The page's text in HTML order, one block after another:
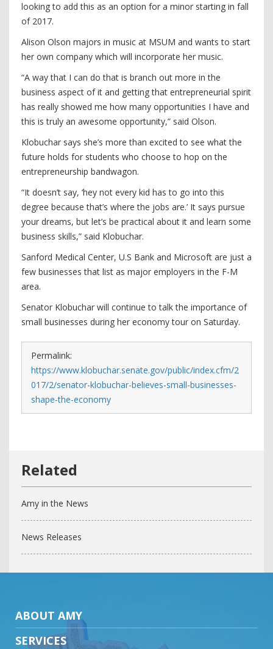
looking to add this as an option for a minor starting in fall
of 2017.
Alison Olson majors in music at MSUM and wants to start
her own company which will incorporate her music.
“A way that I can do that is branch out more in the
business aspect of it and getting that entrepreneurial spirit
has really showed me how many opportunities I have and
this is truly an awesome opportunity,” said Olson.
Klobuchar says she’s more than excited to see what the
future holds for students who choose to hop on the
entrepreneurship bandwagon.
“It doesn’t say, ‘hey not every kid has to go into this
degree because that’s where the jobs are.’ It says pursue
your dreams, but let’s be practical about it and learn some
business skills,” said Klobuchar.
Sanford Medical Center, U.S Bank and Microsoft are just a
few businesses that list as major employers in the F-M
area.
Senator Klobuchar will continue to talk the importance of
small businesses during her economy tour on Saturday.
Permalink:
https://www.klobuchar.senate.gov/public/index.cfm/2
017/2/senator-klobuchar-believes-small-businesses-
shape-the-economy
Amy in the News
News Releases
ABOUT AMY
SERVICES